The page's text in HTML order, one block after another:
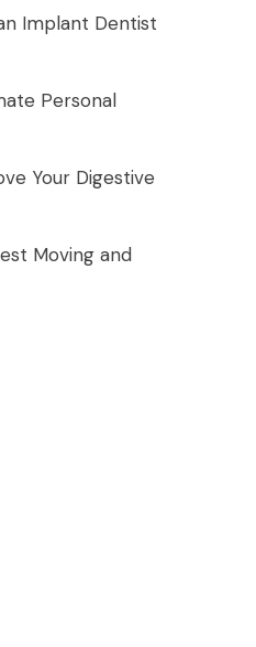
Implant Dentist
Personal
Your Digestive
Moving and